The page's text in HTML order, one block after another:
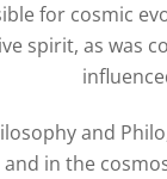
for cosmic
spirit, as was
and
in the